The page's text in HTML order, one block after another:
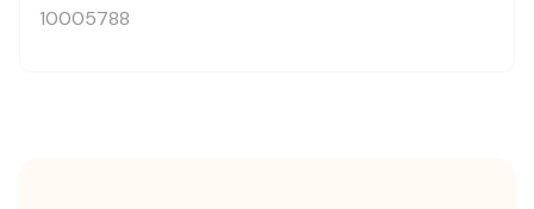
10005788